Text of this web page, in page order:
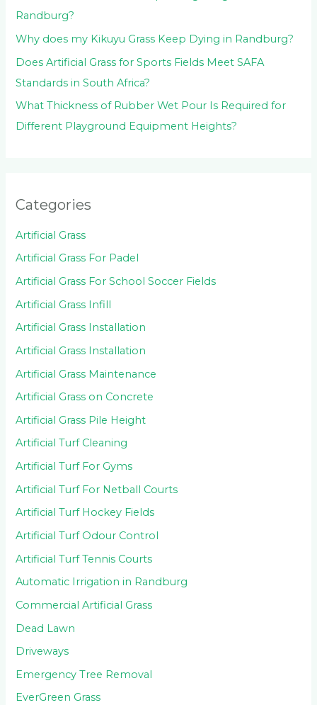
Randburg?
Why does my Kikuyu Grass Keep Dying in Randburg?
Does Artificial Grass for Sports Fields Meet SAFA
Standards in South Africa?
What Thickness of Rubber Wet Pour Is Required for
Different Playground Equipment Heights?
Categories
Artificial Grass
Artificial Grass For Padel
Artificial Grass For School Soccer Fields
Artificial Grass Infill
Artificial Grass Installation
Artificial Grass Installation
Artificial Grass Maintenance
Artificial Grass on Concrete
Artificial Grass Pile Height
Artificial Turf Cleaning
Artificial Turf For Gyms
Artificial Turf For Netball Courts
Artificial Turf Hockey Fields
Artificial Turf Odour Control
Artificial Turf Tennis Courts
Automatic Irrigation in Randburg
Commercial Artificial Grass
Dead Lawn
Driveways
Emergency Tree Removal
EverGreen Grass